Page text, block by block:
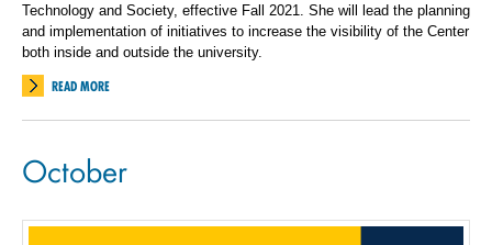
Technology and Society, effective Fall 2021. She will lead the planning
and implementation of initiatives to increase the visibility of the Center
both inside and outside the university.
READ MORE
October